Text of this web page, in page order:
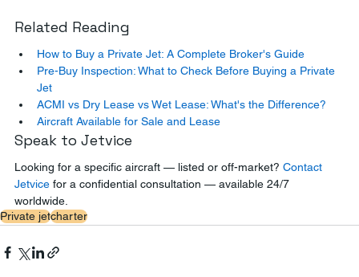
Related Reading
How to Buy a Private Jet: A Complete Broker's Guide
Pre-Buy Inspection: What to Check Before Buying a Private
Jet
ACMI vs Dry Lease vs Wet Lease: What's the Difference?
Aircraft Available for Sale and Lease
Speak to Jetvice
Looking for a specific aircraft — listed or off-market? Contact
Jetvice for a confidential consultation — available 24/7
worldwide.
Private jetcharter